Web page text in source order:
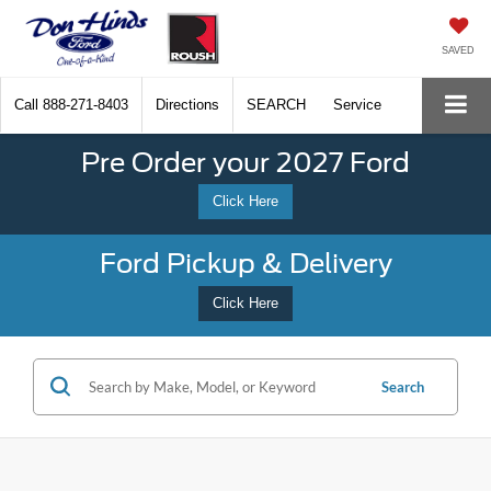
SAVED
Call 888-271-8403 Directions SEARCH Service
Pre Order your 2027 Ford
Click Here
Ford Pickup & Delivery
Click Here
Search